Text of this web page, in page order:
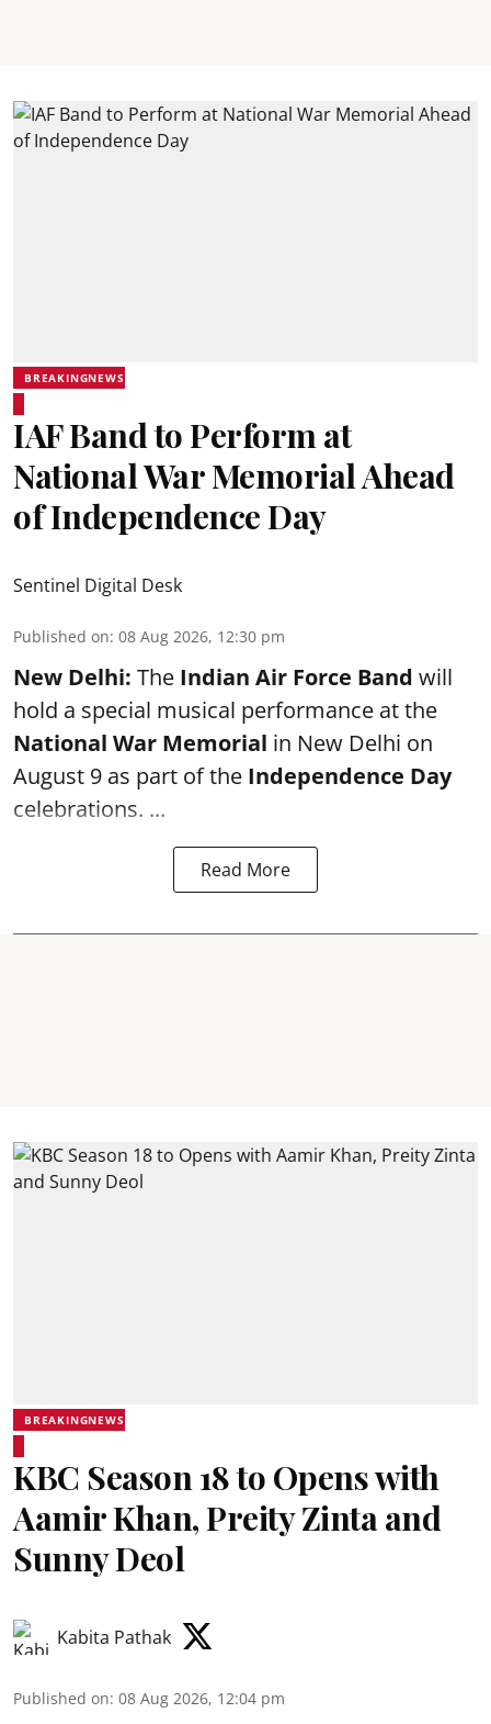
BREAKINGNEWS
IAF Band to Perform at
National War Memorial Ahead
of Independence Day
Sentinel Digital Desk
Published on: 08 Aug 2026, 12:30 pm
New Delhi: The Indian Air Force Band will
hold a special musical performance at the
National War Memorial in New Delhi on
August 9 as part of the Independence Day
celebrations. ...
Read More
BREAKINGNEWS
KBC Season 18 to Opens with
Aamir Khan, Preity Zinta and
Sunny Deol
Kabita Pathak
Published on: 08 Aug 2026, 12:04 pm